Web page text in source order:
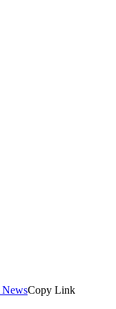
NewsCopy Link